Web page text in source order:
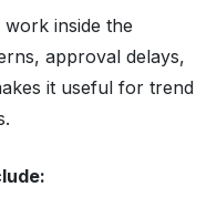
inside the
approval delays,
it useful for trend